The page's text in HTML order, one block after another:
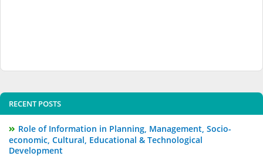
RECENT POSTS
Role of Information in Planning, Management, Socio-
economic, Cultural, Educational & Technological
Development